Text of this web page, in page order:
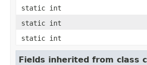
static int
static int
static int
Fields inherited from class